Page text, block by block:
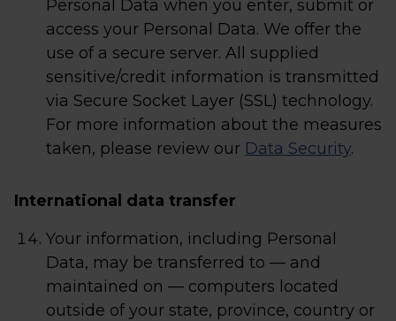
Personal Data when you enter, submit or
access your Personal Data. We offer the
use of a secure server. All supplied
sensitive/credit information is transmitted
via Secure Socket Layer (SSL) technology.
For more information about the measures
taken, please review our Data Security.
International data transfer
Your information, including Personal
Data, may be transferred to — and
maintained on — computers located
outside of your state, province, country or